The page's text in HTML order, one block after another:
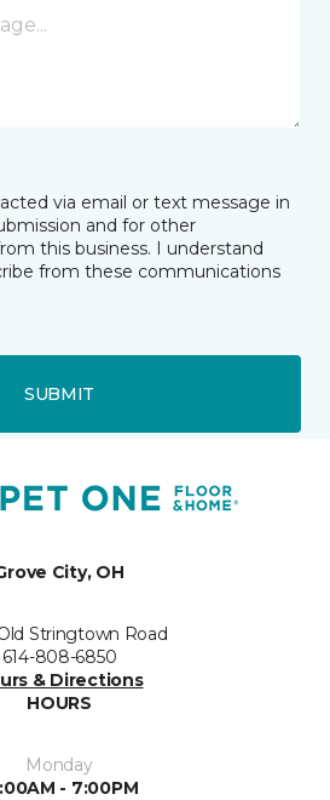
via email or text message in
and for other
this business. I understand
from these communications
SUBMIT
City, OH
Stringtown Road
614-808-6850
& Directions
HOURS
Monday
- 7:00PM